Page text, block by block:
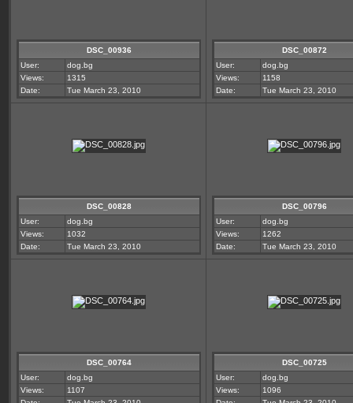
DSC_00936
User:
dog.bg
Views:
1315
Date:
Tue March 23, 2010
DSC_00872
User:
dog.bg
Views:
1158
Date:
Tue March 23, 2010
DSC_00828
User:
dog.bg
Views:
1032
Date:
Tue March 23, 2010
DSC_00796
User:
dog.bg
Views:
1262
Date:
Tue March 23, 2010
DSC_00764
User:
dog.bg
Views:
1107
DSC_00725
User:
dog.bg
Views:
1096